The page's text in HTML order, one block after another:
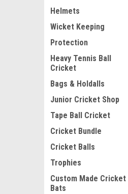
Helmets
Wicket Keeping
Protection
Heavy Tennis Ball
Cricket
Bags & Holdalls
Junior Cricket Shop
Tape Ball Cricket
Cricket Bundle
Cricket Balls
Trophies
Custom Made Cricket
Bats